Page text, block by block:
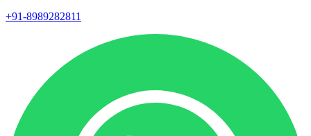
+91-8989282811